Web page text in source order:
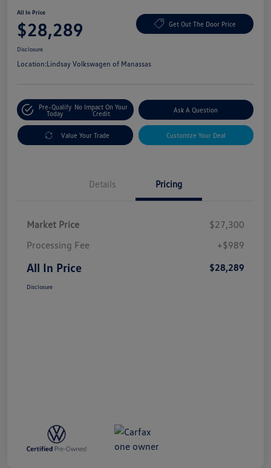
All In Price
$28,289 Get Out The Door Price
Disclosure
Location:Lindsay Volkswagen of Manassas
Pre-Qualify
Today
No Impact On Your
Credit
Ask A Question
Value Your Trade Customize Your Deal
Details Pricing
Market Price
$27,300
Processing Fee
+$989
All In Price $28,289
Disclosure